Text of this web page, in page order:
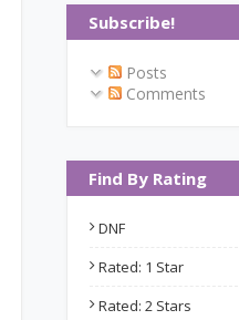
Subscribe!
Posts
Comments
Find By Rating
DNF
Rated: 1 Star
Rated: 2 Stars